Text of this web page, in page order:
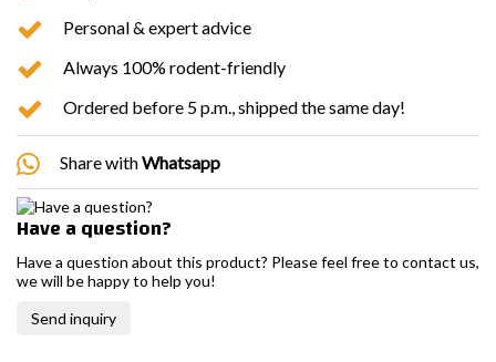
Personal & expert advice
Always 100% rodent-friendly
Ordered before 5 p.m., shipped the same day!
Share withWhatsapp
Have a question?
Have a question about this product? Please feel free to contact us,
we will be happy to help you!
Send inquiry